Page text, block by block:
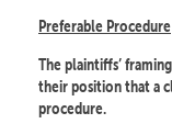
Preferable Procedure
The plaintiffs’
their position that a
procedure.